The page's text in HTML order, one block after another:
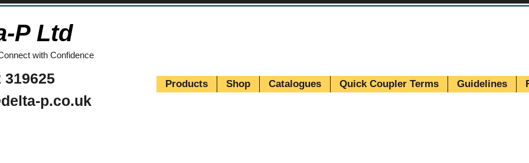
P Ltd
with Confidence
319625
p.co.uk
Products Shop Catalogues Quick Coupler Terms Guidelines